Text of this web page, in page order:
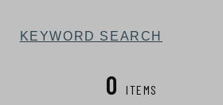
KEYWORD SEARCH
0 ITEMS